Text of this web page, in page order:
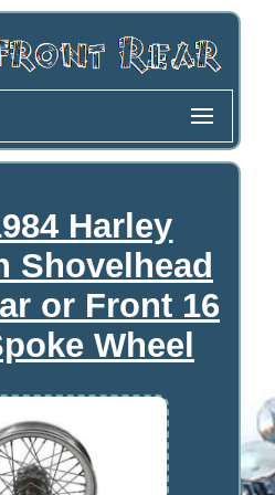
Harley
Shovelhead
or Front 16
Wheel